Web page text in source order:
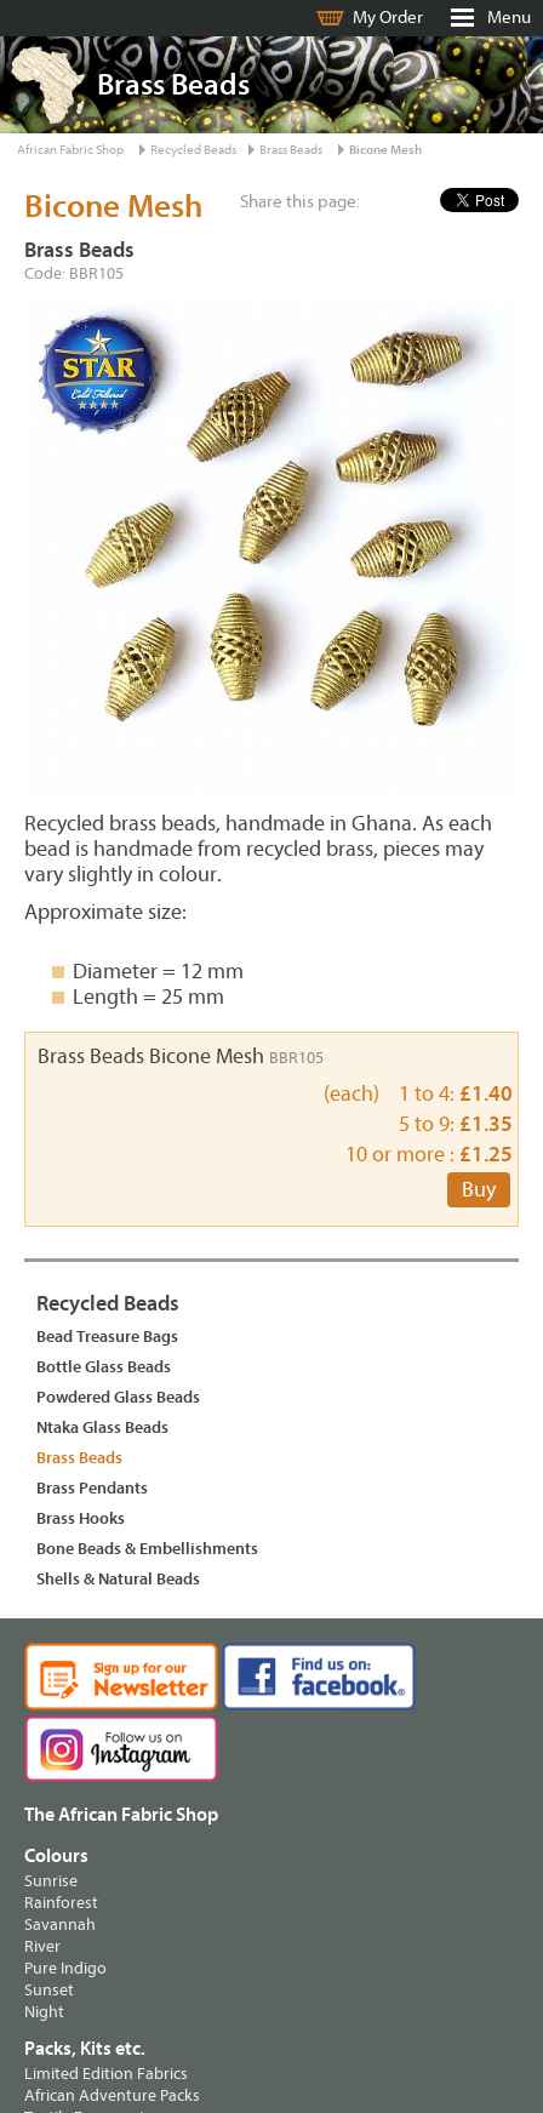
My Order Menu
Brass Beads
African Fabric Shop Recycled Beads Brass Beads Bicone Mesh
Share this page:
Bicone Mesh
Brass Beads
Code: BBR105
Recycled brass beads, handmade in Ghana. As each
bead is handmade from recycled brass, pieces may
vary slightly in colour.
Approximate size:
Diameter = 12 mm
Length = 25 mm
Brass Beads Bicone Mesh BBR105
(each) 1 to 4: £1.40
5 to 9: £1.35
10 or more : £1.25
Buy
Recycled Beads
Bead Treasure Bags
Bottle Glass Beads
Powdered Glass Beads
Ntaka Glass Beads
Brass Beads
Brass Pendants
Brass Hooks
Bone Beads & Embellishments
Shells & Natural Beads
The African Fabric Shop
Colours
Sunrise
Rainforest
Savannah
River
Pure Indigo
Sunset
Night
Packs, Kits etc.
Limited Edition Fabrics
African Adventure Packs